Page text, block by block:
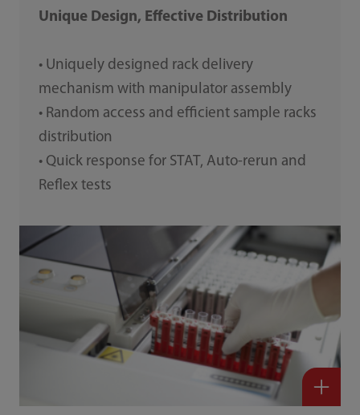
Unique Design, Effective Distribution
• Uniquely designed rack delivery
mechanism with manipulator assembly
• Random access and efficient sample racks
distribution
• Quick response for STAT, Auto-rerun and
Reflex tests